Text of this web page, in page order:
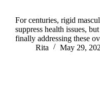
For centuries, rigid
suppress health issues,
finally addressing these
Rita
May 29,